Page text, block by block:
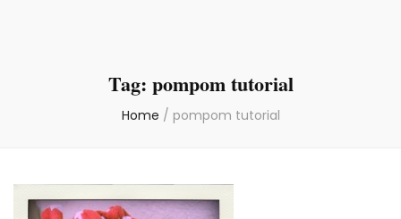
Tag: pompom tutorial
Home / pompom tutorial